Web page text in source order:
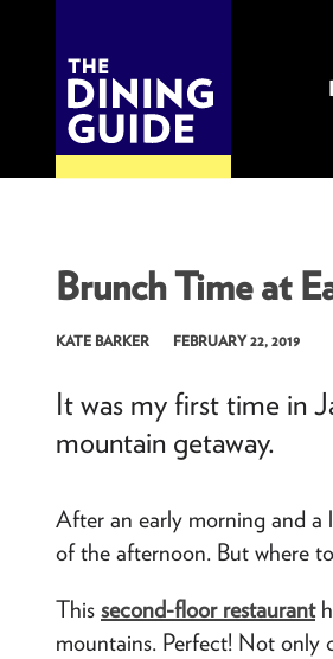
Brunch Time at
KATE BARKER FEBRUARY 22, 2019
It was my first time in
mountain getaway.
After an early morning and a
of the afternoon. But where
This second-floor restaurant
mountains. Perfect! Not only